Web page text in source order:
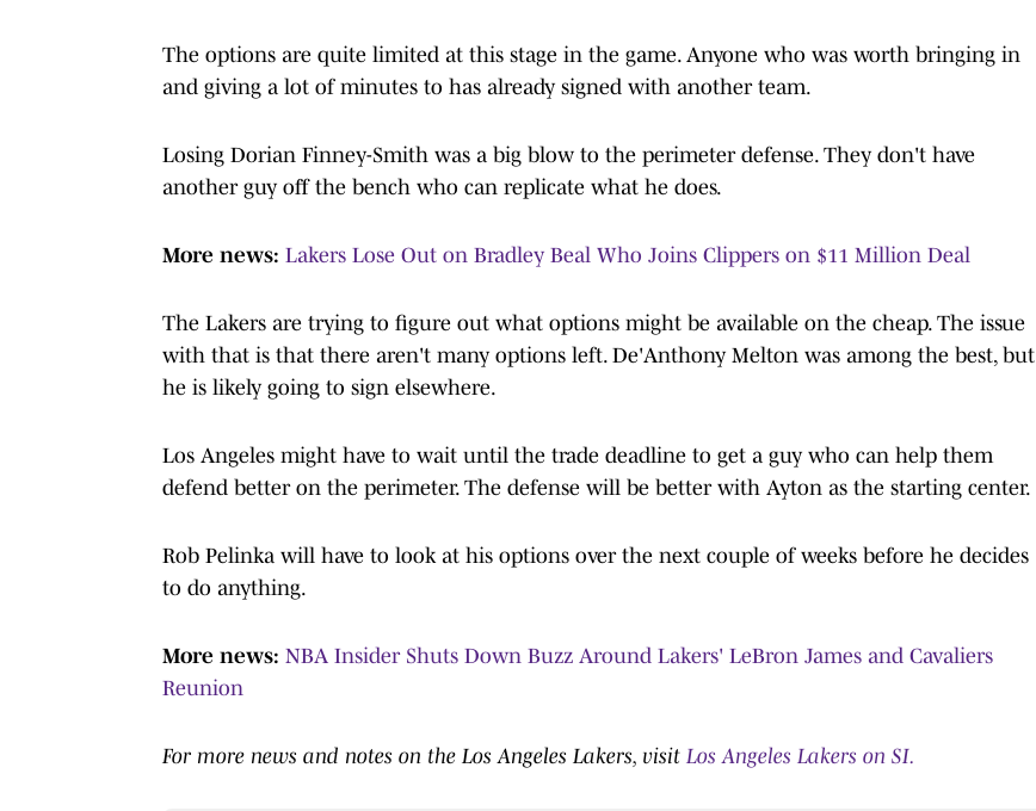
The options are quite limited at this stage in the game. Anyone who was worth bringing in
and giving a lot of minutes to has already signed with another team.
Losing Dorian Finney-Smith was a big blow to the perimeter defense. They don't have
another guy off the bench who can replicate what he does.
More news: Lakers Lose Out on Bradley Beal Who Joins Clippers on $11 Million Deal
The Lakers are trying to figure out what options might be available on the cheap. The issue
with that is that there aren't many options left. De'Anthony Melton was among the best, but
he is likely going to sign elsewhere.
Los Angeles might have to wait until the trade deadline to get a guy who can help them
defend better on the perimeter. The defense will be better with Ayton as the starting center.
Rob Pelinka will have to look at his options over the next couple of weeks before he decides
to do anything.
More news: NBA Insider Shuts Down Buzz Around Lakers' LeBron James and Cavaliers
Reunion
For more news and notes on the Los Angeles Lakers, visit Los Angeles Lakers on SI.